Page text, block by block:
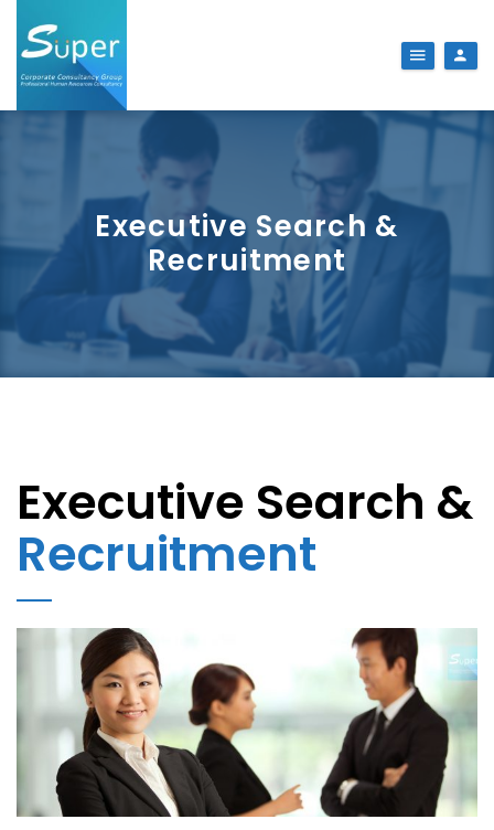
Executive Search &
Recruitment
Executive Search &
Recruitment